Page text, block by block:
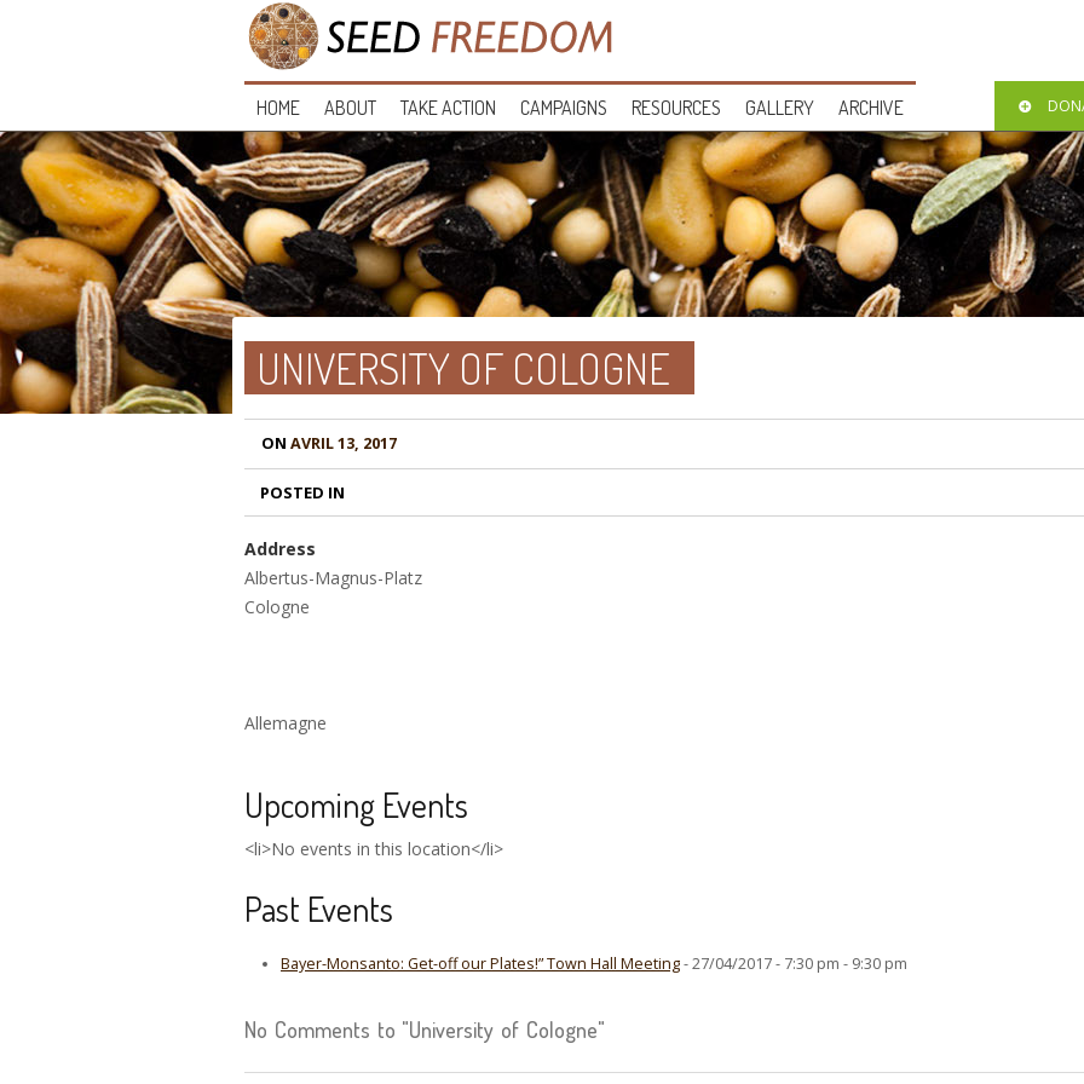
HOME ABOUT TAKE ACTION CAMPAIGNS RESOURCES GALLERY ARCHIVE
UNIVERSITY OF COLOGNE
ON AVRIL 13, 2017
POSTED IN
Address
Albertus-Magnus-Platz
Cologne
Allemagne
Upcoming Events
<li>No events in this location</li>
Past Events
Bayer-Monsanto: Get-off our Plates!” Town Hall Meeting- 27/04/2017 - 7:30 pm - 9:30 pm
No Comments to "University of Cologne"